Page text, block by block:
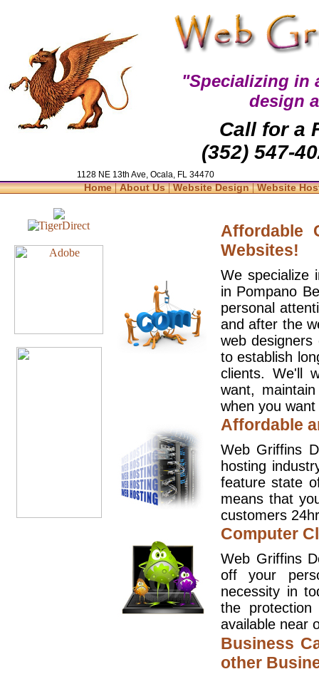
"Specializing in
design
Call for a
(352) 547-
1128 NE 13th Ave, Ocala, FL 34470
Home|About Us|Website Design|Website
Affordable
Websites!
We specialize
in Pompano
personal
and after the
web
to establish
clients. We'll
want,
when you
Affordable
Web Griffins
hosting
feature state
means that
customers
Computer
Web Griffins
off your
necessity in
the
available near
Business
other